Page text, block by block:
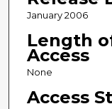
January 2006
Length
Access
None
Access